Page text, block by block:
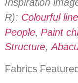
Inspiration
R): Colourful
People, Paint
Structure,
Fabrics